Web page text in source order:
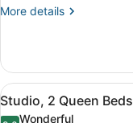
More details
More
1
King
Bed
View
all
7
Studio, 2 Queen Beds
Wonderful